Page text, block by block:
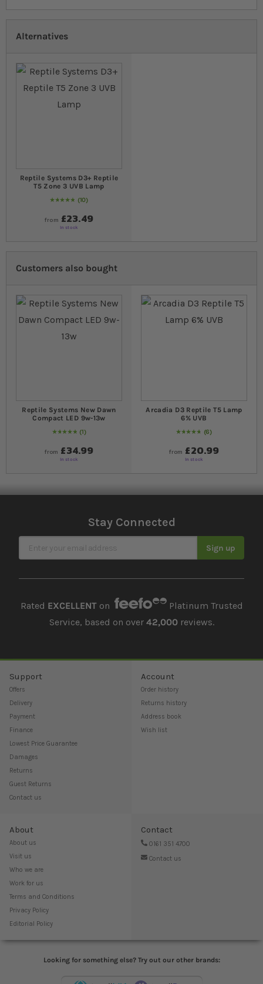
Alternatives
Reptile Systems D3+ Reptile
T5 Zone 3 UVB Lamp
Rating:
100
% of100
10
from £23.49
In stock
Customers also bought
Reptile Systems New Dawn
Compact LED 9w-13w
Rating:
100
% of100
1
from £34.99
In stock
Arcadia D3 Reptile T5 Lamp
6% UVB
Rating:
97
% of100
6
from £20.99
In stock
Stay Connected
Sign Up for Our Newsletter Sign up
Rated EXCELLENTon
Platinum Trusted
Service, based on over 42,000reviews.
Support
Offers
Delivery
Payment
Finance
Lowest Price Guarantee
Damages
Returns
Guest Returns
Contact us
Account
Order history
Returns history
Address book
Wish list
About
About us
Visit us
Who we are
Work for us
Terms and Conditions
Privacy Policy
Editorial Policy
Contact
0161 351 4700
Contact us
Looking for something else? Try out our other brands: